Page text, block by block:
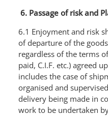
6. Passage of risk and
6.1 Enjoyment and risk
of departure of the
regardless of the terms
paid, C.I.F. etc.) agreed
includes the case of
organised and
delivery being made in
work to be undertaken